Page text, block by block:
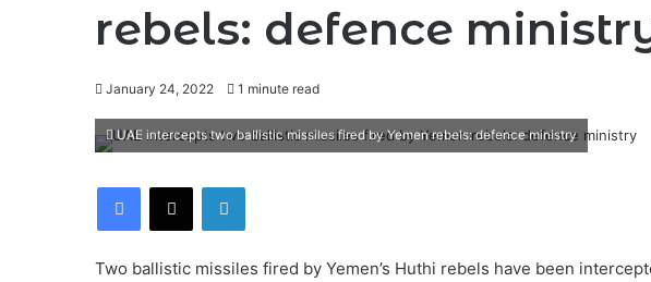
rebels: defence
January 24, 2022 1 minute read
UAE intercepts two ballistic missiles fired by Yemen rebels: defence ministry
Facebook
X LinkedIn
Two ballistic missiles fired by Yemen’s Huthi rebels have been